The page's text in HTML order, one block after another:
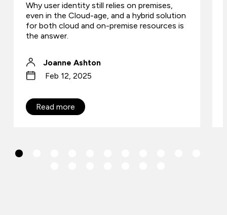
Why user identity still relies on premises,
even in the Cloud-age, and a hybrid solution
for both cloud and on-premise resources is
the answer.
Joanne Ashton
Feb 12, 2025
Read more